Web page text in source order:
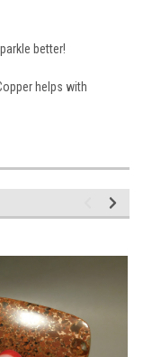
better!
helps with